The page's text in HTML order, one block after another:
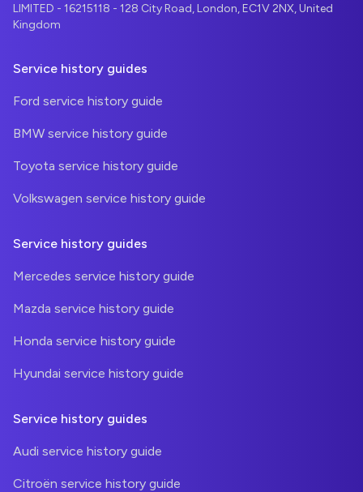
LIMITED - 16215118 - 128 City Road, London, EC1V 2NX, United
Kingdom
Service history guides
Ford service history guide
BMW service history guide
Toyota service history guide
Volkswagen service history guide
Service history guides
Mercedes service history guide
Mazda service history guide
Honda service history guide
Hyundai service history guide
Service history guides
Audi service history guide
Citroën service history guide